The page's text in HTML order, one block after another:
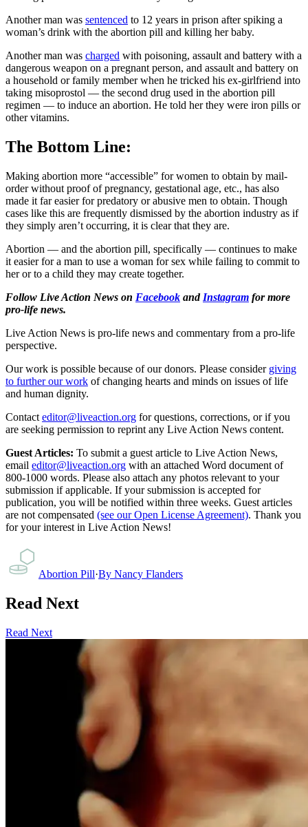
Another man was sentenced to 12 years in prison after spiking a
woman’s drink with the abortion pill and killing her baby.
Another man was charged with poisoning, assault and battery with a
dangerous weapon on a pregnant person, and assault and battery on
a household or family member when he tricked his ex-girlfriend into
taking misoprostol — the second drug used in the abortion pill
regimen — to induce an abortion. He told her they were iron pills or
other vitamins.
The Bottom Line:
Making abortion more “accessible” for women to obtain by mail-
order without proof of pregnancy, gestational age, etc., has also
made it far easier for predatory or abusive men to obtain. Though
cases like this are frequently dismissed by the abortion industry as if
they simply aren’t occurring, it is clear that they are.
Abortion — and the abortion pill, specifically — continues to make
it easier for a man to use a woman for sex while failing to commit to
her or to a child they may create together.
Follow Live Action News on Facebook and Instagram for more
pro-life news.
Live Action News is pro-life news and commentary from a pro-life
perspective.
Our work is possible because of our donors. Please consider giving
to further our work of changing hearts and minds on issues of life
and human dignity.
Contact editor@liveaction.org for questions, corrections, or if you
are seeking permission to reprint any Live Action News content.
Guest Articles: To submit a guest article to Live Action News,
email editor@liveaction.org with an attached Word document of
800-1000 words. Please also attach any photos relevant to your
submission if applicable. If your submission is accepted for
publication, you will be notified within three weeks. Guest articles
are not compensated (see our Open License Agreement). Thank you
for your interest in Live Action News!
Abortion Pill·By Nancy Flanders
Read Next
Read Next